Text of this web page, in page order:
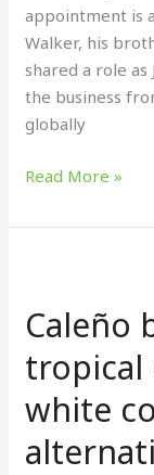
appointment is
Walker, his
shared a role
the business
globally
Read More »
Caleño
tropical
white
dry
tropical
escapism
with
new